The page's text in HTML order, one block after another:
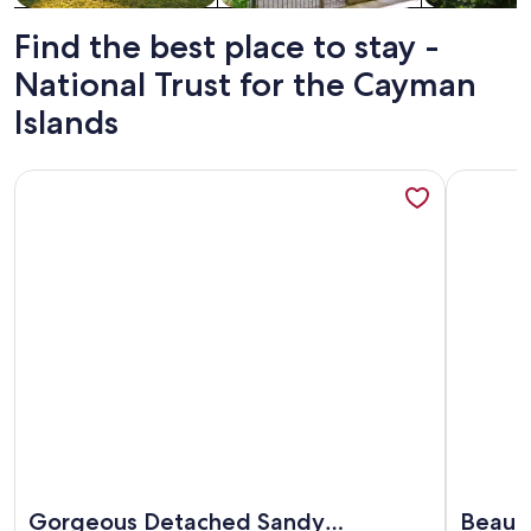
Find the best place to stay -
National Trust for the Cayman
Islands
Gorgeous Detached Sandy
More information about Gorgeous Detached SandyMore